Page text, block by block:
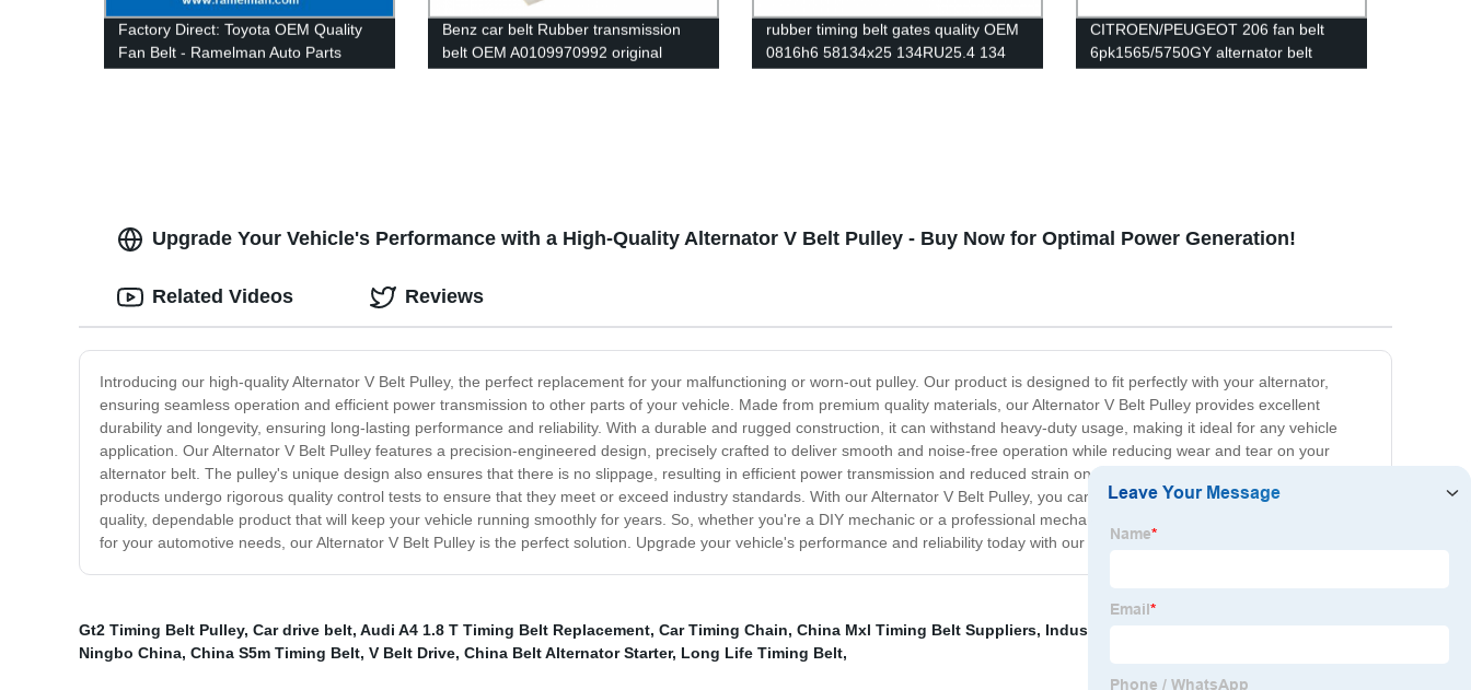
Factory Direct: Toyota OEM Quality
Fan Belt - Ramelman Auto Parts
Benz car belt Rubber transmission
belt OEM A0109970992 original
quailty pk belt 9PK4145 poly v belt
rubber timing belt gates quality OEM
0816h6 58134x25 134RU25.4 134
dents auto emgine belt ramelman
CITROEN/PEUGEOT 206 fan belt
6pk1565/5750GY alternator belt
rubber transmission belt EPDM
Upgrade Your Vehicle's Performance with a High-Quality Alternator V Belt Pulley - Buy Now for Optimal Power Generation!
Introducing our high-quality Alternator V Belt Pulley, the perfect replacement for your malfunctioning or worn-out pulley. Our product is designed to fit perfectly with your alternator,
ensuring seamless operation and efficient power transmission to other parts of your vehicle. Made from premium quality materials, our Alternator V Belt Pulley provides excellent
durability and longevity, ensuring long-lasting performance and reliability. With a durable and rugged construction, it can withstand heavy-duty usage, making it ideal for any vehicle
application. Our Alternator V Belt Pulley features a precision-engineered design, precisely crafted to deliver smooth and noise-free operation while reducing wear and tear on your
alternator belt. The pulley's unique design also ensures that there is no slippage, resulting in efficient power transmission and reduced strain on the belt and engine system. Our
products undergo rigorous quality control tests to ensure that they meet or exceed industry standards. With our Alternator V Belt Pulley, you can rest assured that you're getting a high-
quality, dependable product that will keep your vehicle running smoothly for years. So, whether you're a DIY mechanic or a professional mechanic looking for the right replacement part
for your automotive needs, our Alternator V Belt Pulley is the perfect solution. Upgrade your vehicle's performance and reliability today with our top-of-the-line Alternator V Belt Pulley.
Related Videos Reviews
Gt2 Timing Belt Pulley, Car drive belt, Audi A4 1.8 T Timing Belt Replacement, Car Timing Chain, China Mxl Timing Belt Suppliers, Industrial Double Sided Timing Belt From
Ningbo China, China S5m Timing Belt, V Belt Drive, China Belt Alternator Starter, Long Life Timing Belt,